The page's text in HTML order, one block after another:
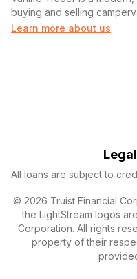
buying and selling
Learn more about us
All loans are subject to
© 2026 Truist Financial
the LightStream logos
Corporation. All rights
property of their